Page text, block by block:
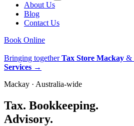
About Us
Blog
Contact Us
Book Online
Bringing togetherTax Store Mackay &
Services →
Mackay · Australia-wide
Tax. Bookkeeping.
Advisory.